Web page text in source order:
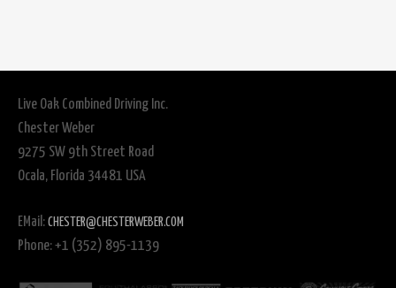
Live Oak Combined Driving Inc.
Chester Weber
9275 SW 9th Street Road
Ocala, Florida 34481 USA
EMail: CHESTER@CHESTERWEBER.COM
Phone: +1 (352) 895-1139